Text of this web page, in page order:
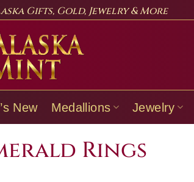
Gifts, Gold, Jewelry & More
New Medallions Jewelry
Rings